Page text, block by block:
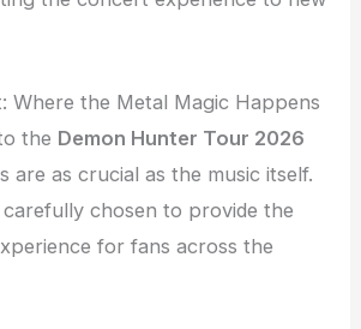
Where the Metal Magic Happens
the Demon Hunter Tour 2026
are as crucial as the music itself.
carefully chosen to provide the
for fans across the